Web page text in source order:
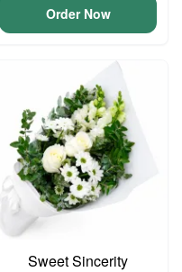
Order Now
Sweet Sincerity